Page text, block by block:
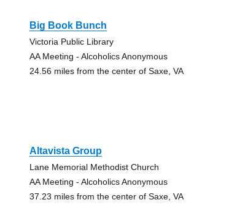
Big Book Bunch
Victoria Public Library
AA Meeting - Alcoholics Anonymous
24.56 miles from the center of Saxe, VA
Altavista Group
Lane Memorial Methodist Church
AA Meeting - Alcoholics Anonymous
37.23 miles from the center of Saxe, VA